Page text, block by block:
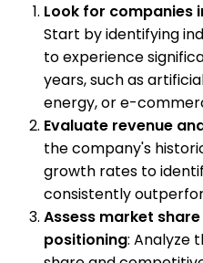
Look for companies
Start by identifying
to experience
years, such as
energy, or e-
Evaluate revenue
the company's
growth rates to
consistently
Assess market
positioning: Analyze